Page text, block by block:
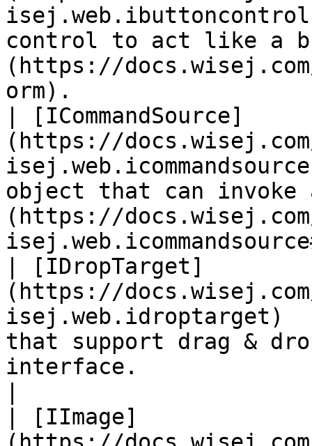
control to act like a
(https://
orm).
| [ICommandSource]
(https://
object that can invoke a
(https://
| [IDropTarget]
(https://
that support drag &
interface.
| [IImage]